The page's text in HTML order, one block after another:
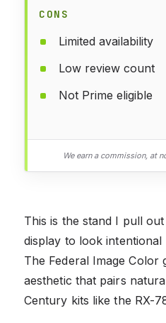
CONS
Limited availability
Low review count
Not Prime eligible
We earn a commission, at
This is the stand I pull
display to look
The Federal Image Color
aesthetic that pairs
Century kits like the RX-